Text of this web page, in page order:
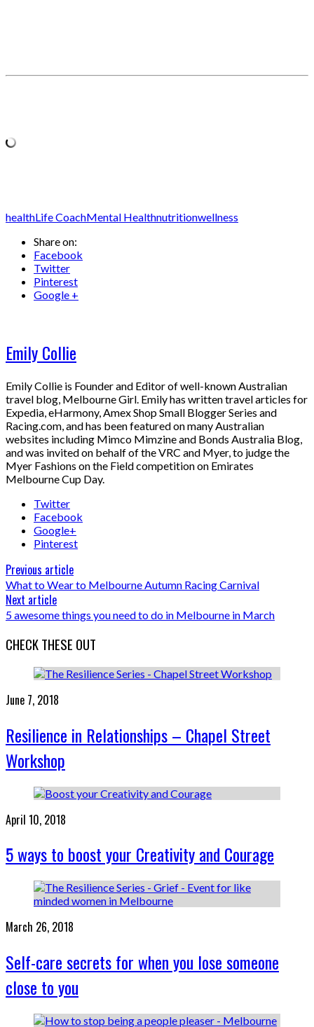
healthLife CoachMental Healthnutritionwellness
Share on:
Facebook
Twitter
Pinterest
Google +
Emily Collie
Emily Collie is Founder and Editor of well-known Australian
travel blog, Melbourne Girl. Emily has written travel articles for
Expedia, eHarmony, Amex Shop Small Blogger Series and
Racing.com, and has been featured on many Australian
websites including Mimco Mimzine and Bonds Australia Blog,
and was invited on behalf of the VRC and Myer, to judge the
Myer Fashions on the Field competition on Emirates
Melbourne Cup Day.
Twitter
Facebook
Google+
Pinterest
Previous article
What to Wear to Melbourne Autumn Racing Carnival
Next article
5 awesome things you need to do in Melbourne in March
CHECK THESE OUT
June 7, 2018
Resilience in Relationships – Chapel Street
Workshop
April 10, 2018
5 ways to boost your Creativity and Courage
March 26, 2018
Self-care secrets for when you lose someone
close to you